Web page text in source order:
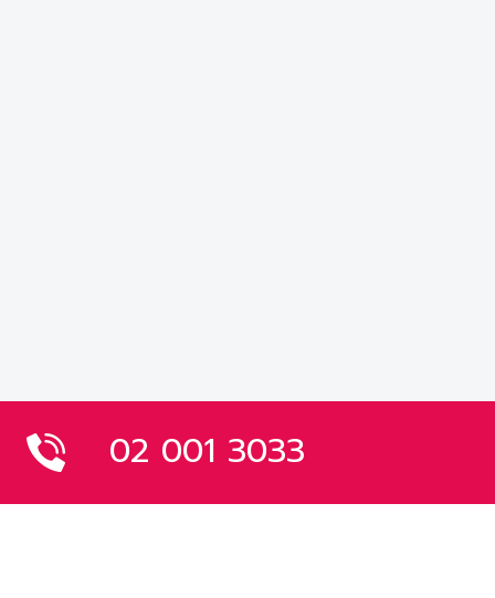
02 001 3033